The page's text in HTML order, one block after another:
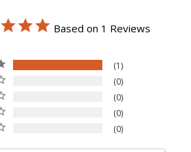
Based on 1 Reviews
1
0
0
0
0